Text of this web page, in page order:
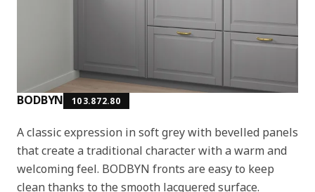
BODBYN 103.872.80
A classic expression in soft grey with bevelled panels
that create a traditional character with a warm and
welcoming feel. BODBYN fronts are easy to keep
clean thanks to the smooth lacquered surface.